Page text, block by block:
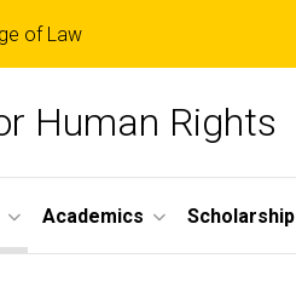
of Law
Human Rights
Academics Scholarship